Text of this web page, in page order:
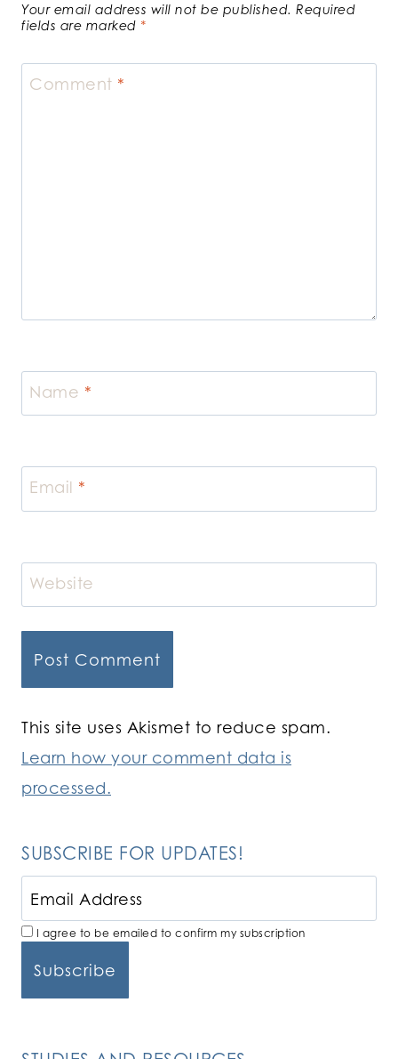
Your email address will not be published. Required
fields are marked *
Comment *
Name *
Email *
Website
This site uses Akismet to reduce spam.
Learn how your comment data is
processed.
SUBSCRIBE FOR UPDATES!
I agree to be emailed to confirm my subscription